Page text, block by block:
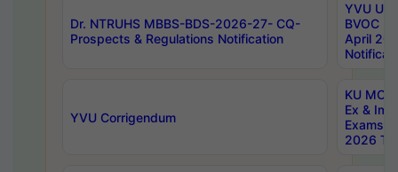
Dr. NTRUHS MBBS-BDS-2026-27- CQ-
Prospects & Regulations Notification
YVU UG
BVOC
April
YVU Corrigendum
KU
Ex &
Exams
2026